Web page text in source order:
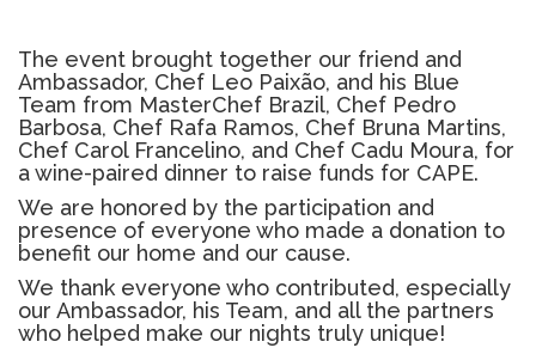
The event brought together our friend and
Ambassador, Chef Leo Paixão, and his Blue
Team from MasterChef Brazil, Chef Pedro
Barbosa, Chef Rafa Ramos, Chef Bruna Martins,
Chef Carol Francelino, and Chef Cadu Moura, for
a wine-paired dinner to raise funds for CAPE.
We are honored by the participation and
presence of everyone who made a donation to
benefit our home and our cause.
We thank everyone who contributed, especially
our Ambassador, his Team, and all the partners
who helped make our nights truly unique!